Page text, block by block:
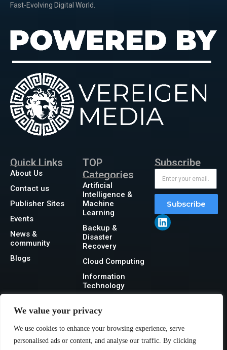
We value your privacy
We use cookies to enhance your browsing experience, serve
personalised ads or content, and analyse our traffic. By clicking
Fast-Evolving Digital World.
Quick Links
About Us
Contact us
Publisher Sites
Events
News &
community
Blogs
TOP
Categories
Artificial
Intelligence &
Machine
Learning
Backup &
Disaster
Recovery
Cloud Computing
Information
Technology
Security
Storage
Subscribe
Subscribe